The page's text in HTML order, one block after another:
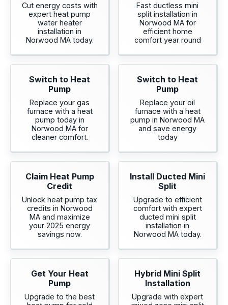
Cut energy costs with
expert heat pump
water heater
installation in
Norwood MA today.
Fast ductless mini
split installation in
Norwood MA for
efficient home
comfort year round
Switch to Heat
Pump
Replace your gas
furnace with a heat
pump today in
Norwood MA for
cleaner comfort.
Switch to Heat
Pump
Replace your oil
furnace with a heat
pump in Norwood MA
and save energy
today
Claim Heat Pump
Credit
Unlock heat pump tax
credits in Norwood
MA and maximize
your 2025 energy
savings now.
Install Ducted Mini
Split
Upgrade to efficient
comfort with expert
ducted mini split
installation in
Norwood MA today.
Get Your Heat
Pump
Upgrade to the best
Hybrid Mini Split
Installation
Upgrade with expert